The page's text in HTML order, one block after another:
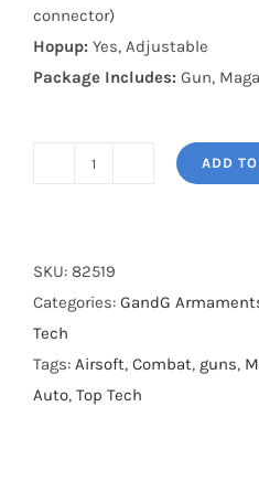
connector)
Hopup: Yes, Adjustable
Package Includes: Gun,
Black
quantity
ADD
SKU: 82519
Categories: GandG
Tech
Tags: Airsoft, Combat, guns,
Auto, Top Tech